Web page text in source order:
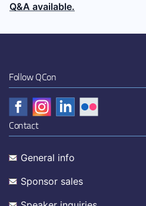
Q&A available.
Follow QCon
Contact
General info
Sponsor sales